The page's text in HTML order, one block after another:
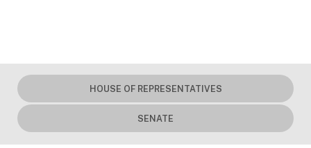
HOUSE OF REPRESENTATIVES
SENATE